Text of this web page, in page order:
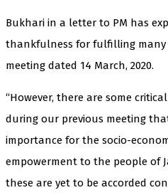
Bukhari in a letter to PM has
thankfulness for fulfilling many
meeting dated 14 March, 2020.
“However, there are some
during our previous meeting
importance for the socio-
empowerment to the people of
these are yet to be accorded